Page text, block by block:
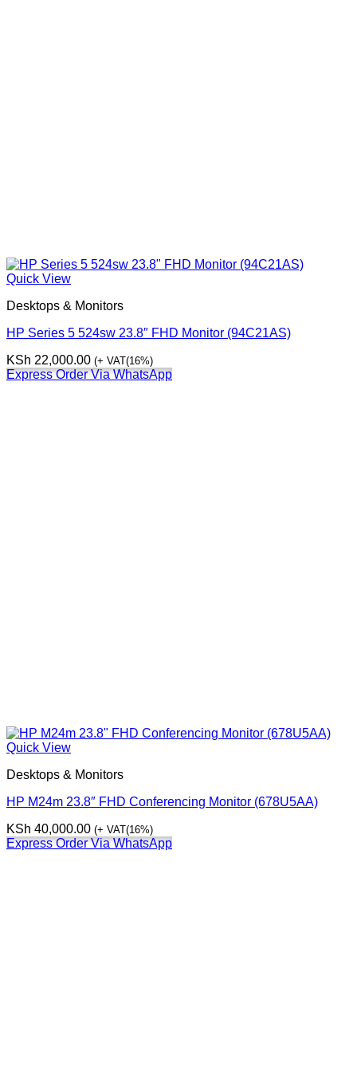
Quick View
Desktops & Monitors
HP Series 5 524sw 23.8″ FHD Monitor (94C21AS)
KSh 22,000.00 (+ VAT(16%)
Express Order Via WhatsApp
Quick View
Desktops & Monitors
HP M24m 23.8″ FHD Conferencing Monitor (678U5AA)
KSh 40,000.00 (+ VAT(16%)
Express Order Via WhatsApp